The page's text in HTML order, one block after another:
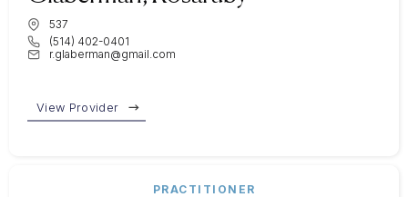
537
(514) 402-0401
r.glaberman@gmail.com
View Provider
PRACTITIONER